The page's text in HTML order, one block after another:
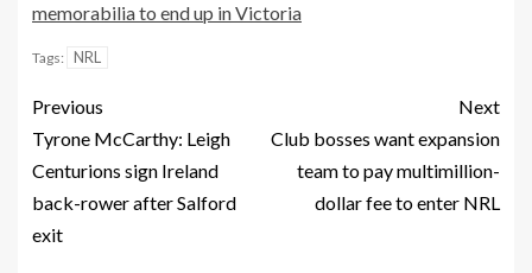
memorabilia to end up in Victoria
Tags: NRL
Previous
Tyrone McCarthy: Leigh
Centurions sign Ireland
back-rower after Salford
exit
Next
Club bosses want expansion
team to pay multimillion-
dollar fee to enter NRL